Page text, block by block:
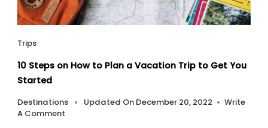
Trips
10 Steps on How to Plan a Vacation Trip to Get You
Started
Destinations Updated On December 20, 2022
Write
A Comment